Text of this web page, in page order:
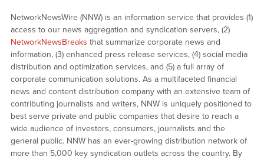
NetworkNewsWire (NNW) is an information service that provides (1)
access to our news aggregation and syndication servers, (2)
NetworkNewsBreaks that summarize corporate news and
information, (3) enhanced press release services, (4) social media
distribution and optimization services, and (5) a full array of
corporate communication solutions. As a multifaceted financial
news and content distribution company with an extensive team of
contributing journalists and writers, NNW is uniquely positioned to
best serve private and public companies that desire to reach a
wide audience of investors, consumers, journalists and the
general public. NNW has an ever-growing distribution network of
more than 5,000 key syndication outlets across the country. By